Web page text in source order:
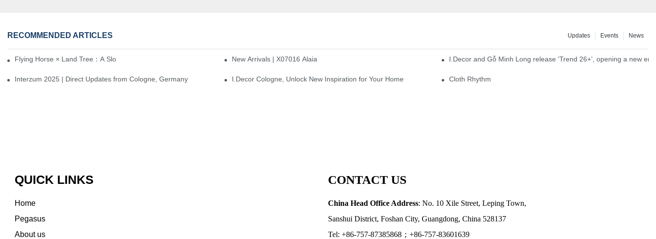
RECOMMENDED ARTICLES News
Events
Updates
Flying Horse × Land Tree：A Slow Interplay between East and West New Arrivals | X07016 Alaia I.Decor and Gỗ Minh Long release ‘Trend 26+’, opening a new
Interzum 2025 | Direct Updates from Cologne, Germany I.Decor Cologne, Unlock New Inspiration for Your Home Cloth Rhythm
QUICK LINKS
Home
Pegasus
About us
CONTACT US
China Head Office Address: No. 10 Xile Street, Leping Town,
Sanshui District, Foshan City, Guangdong, China 528137
Tel: +86-757-87385868；+86-757-83601639